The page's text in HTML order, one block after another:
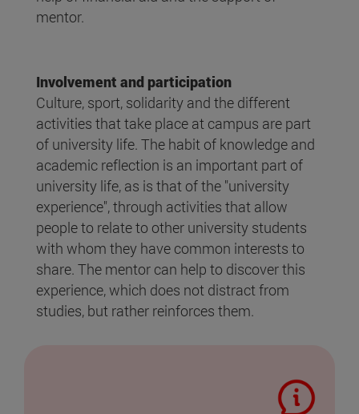
mentor.
Involvement and participation
Culture, sport, solidarity and the different
activities that take place at campus are part
of university life. The habit of knowledge and
academic reflection is an important part of
university life, as is that of the "university
experience", through activities that allow
people to relate to other university students
with whom they have common interests to
share. The mentor can help to discover this
experience, which does not distract from
studies, but rather reinforces them.